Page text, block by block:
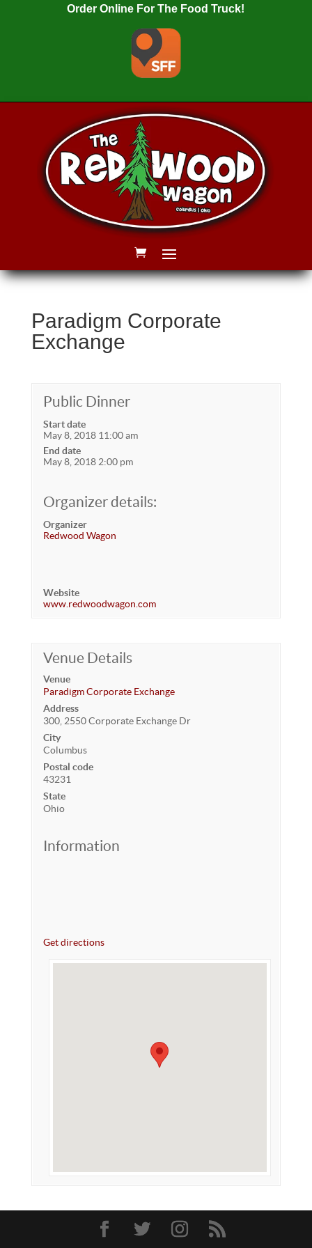
Order Online For The Food Truck!
Paradigm Corporate
Exchange
Public Dinner
Start date
May 8, 2018 11:00 am
End date
May 8, 2018 2:00 pm
Organizer details:
Organizer
Redwood Wagon
Website
www.redwoodwagon.com
Venue Details
Venue
Paradigm Corporate Exchange
Address
300, 2550 Corporate Exchange Dr
City
Columbus
Postal code
43231
State
Ohio
Information
Get directions